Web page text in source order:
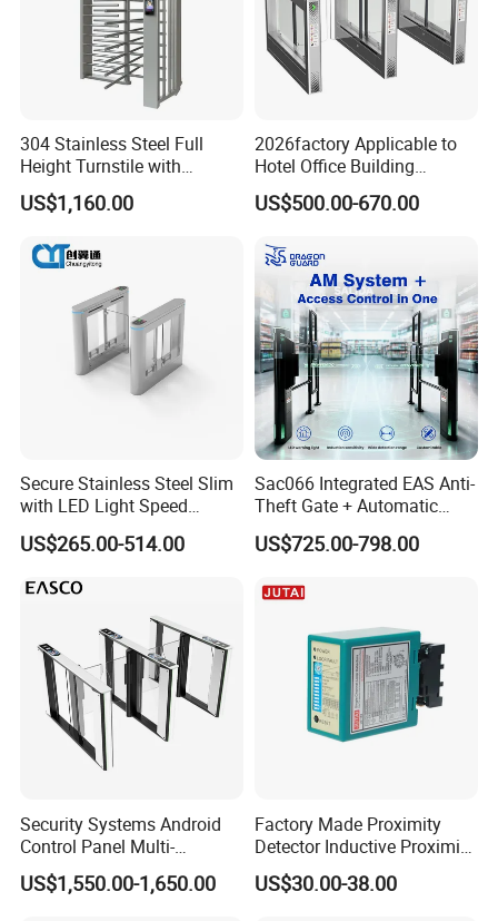
304 Stainless Steel Full
Height Turnstile with
Adjustable Passage Width
Options
US$1,160.00
2026factory Applicable to
Hotel Office Building
Residential Compound
Airport School Gym with
Steel Full Height Access
Tripod Turnstile
US$500.00-670.00
Secure Stainless Steel Slim
with LED Light Speed
Turnstile for Commercial
Property
US$265.00-514.00
Sac066 Integrated EAS Anti-
Theft Gate + Automatic
Swing Turnstile Access
Control System
US$725.00-798.00
Security Systems Android
Control Panel Multi-
Language Aluminum Alloy
Speed Gate Turnstile Price
US$1,550.00-1,650.00
Factory Made Proximity
Detector Inductive Proximity
Sensor Vehicle Loop
Detector for Traffic
US$30.00-38.00